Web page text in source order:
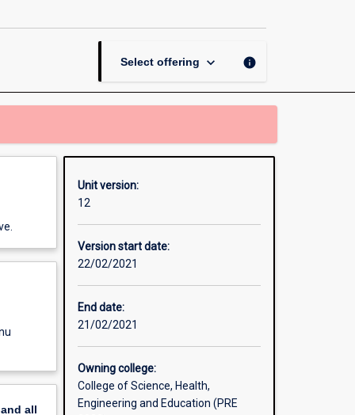
Select offering keyboard_arrow_down info
all
Unit version:
12
Version start date:
22/02/2021
End date:
21/02/2021
Owning college:
College of Science, Health,
Engineering and Education (PRE